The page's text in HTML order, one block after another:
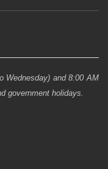
Wednesday) and 8:00 AM
government holidays.